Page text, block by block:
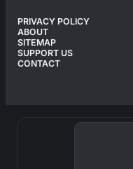
PRIVACY POLICY
ABOUT
SITEMAP
SUPPORT US
CONTACT